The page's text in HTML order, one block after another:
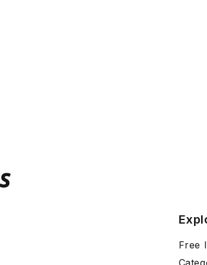
Free